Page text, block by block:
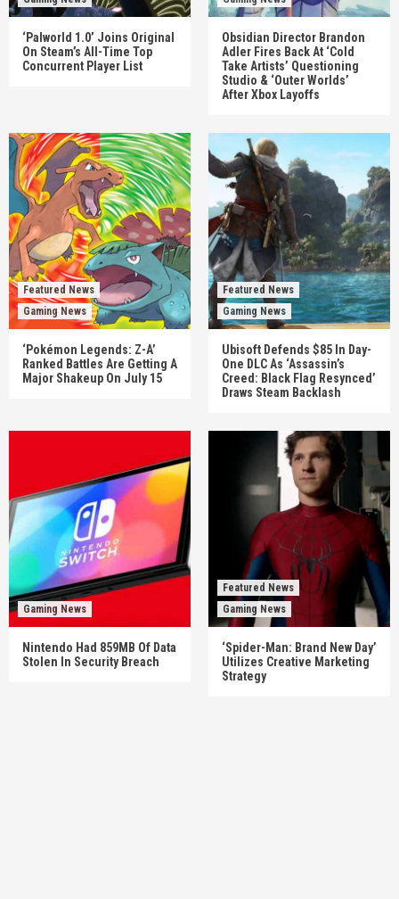
‘Palworld 1.0’ Joins Original
On Steam’s All-Time Top
Concurrent Player List
Obsidian Director Brandon
Adler Fires Back At ‘Cold
Take Artists’ Questioning
Studio & ‘Outer Worlds’
After Xbox Layoffs
Featured News
Gaming News
‘Pokémon Legends: Z-A’
Ranked Battles Are Getting A
Major Shakeup On July 15
Featured News
Gaming News
Ubisoft Defends $85 In Day-
One DLC As ‘Assassin’s
Creed: Black Flag Resynced’
Draws Steam Backlash
Gaming News
Nintendo Had 859MB Of Data
Stolen In Security Breach
Featured News
Gaming News
‘Spider-Man: Brand New Day’
Utilizes Creative Marketing
Strategy